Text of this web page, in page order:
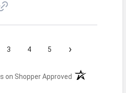
3 4 5 ›
on Shopper Approved (opens in a new